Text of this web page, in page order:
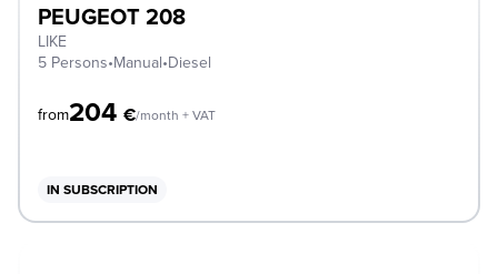
PEUGEOT 208
LIKE
5 Persons•Manual•Diesel
from204 €/month + VAT
IN SUBSCRIPTION